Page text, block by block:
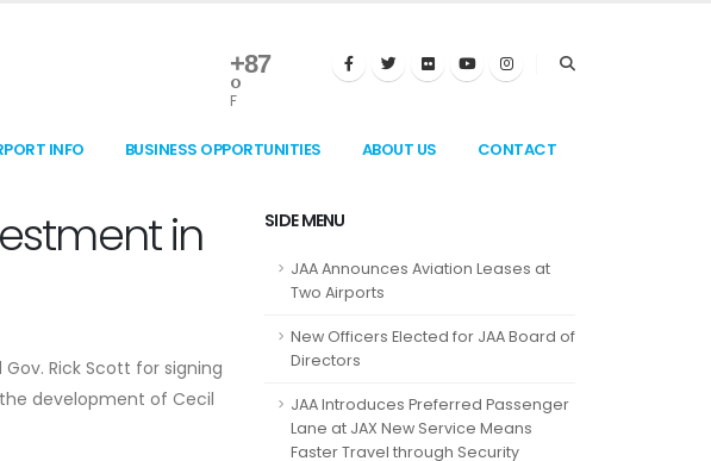
+87
°
F
INFO BUSINESS OPPORTUNITIES ABOUT US CONTACT
in
Gov. Rick Scott for signing
development of Cecil
SIDE MENU
JAA Announces Aviation Leases at
Two Airports
New Officers Elected for JAA Board of
Directors
JAA Introduces Preferred Passenger
Lane at JAX New Service Means
Faster Travel through Security